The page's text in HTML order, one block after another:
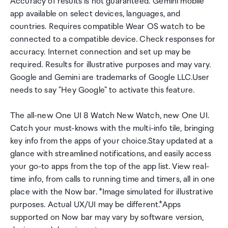
app available on select devices, languages, and
countries. Requires compatible Wear OS watch to be
connected to a compatible device. Check responses for
accuracy. Internet connection and set up may be
required. Results for illustrative purposes and may vary.
Google and Gemini are trademarks of Google LLC.User
needs to say "Hey Google" to activate this feature.
The all-new One UI 8 Watch New Watch, new One UI.
Catch your must-knows with the multi-info tile, bringing
key info from the apps of your choice.Stay updated at a
glance with streamlined notifications, and easily access
your go-to apps from the top of the app list. View real-
time info, from calls to running time and timers, all in one
place with the Now bar. *Image simulated for illustrative
purposes. Actual UX/UI may be different.*Apps
supported on Now bar may vary by software version,